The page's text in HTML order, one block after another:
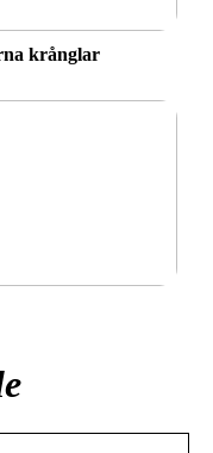
krånglar